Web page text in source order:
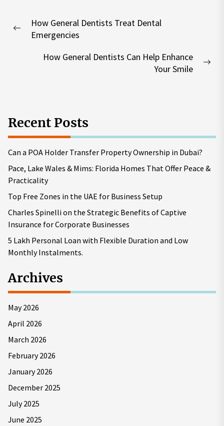
navigation
Previous
How General Dentists Treat Dental
Emergencies
How General Dentists Can Help Enhance
Your Smile
Recent Posts
Can a POA Holder Transfer Property Ownership in Dubai?
Pace, Lake Wales & Mims: Florida Homes That Offer Peace &
Practicality
Top Free Zones in the UAE for Business Setup
Charles Spinelli on the Strategic Benefits of Captive
Insurance for Corporate Businesses
5 Lakh Personal Loan with Flexible Duration and Low
Monthly Instalments.
Archives
May 2026
April 2026
March 2026
February 2026
January 2026
December 2025
July 2025
June 2025